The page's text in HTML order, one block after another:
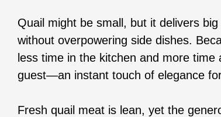
Quail might be small, but it delivers
without overpowering side dishes.
less time in the kitchen and more
guest—an instant touch of elegance
Fresh quail meat is lean, yet the